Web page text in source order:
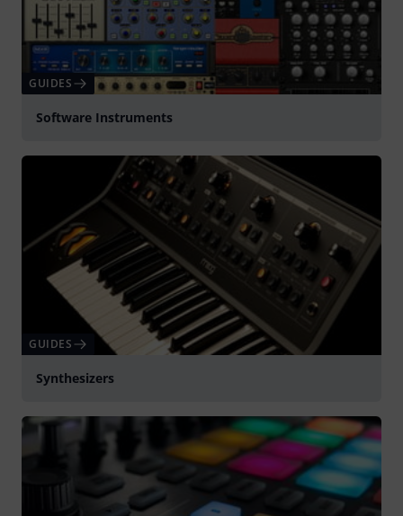
GUIDES
Software Instruments
GUIDES
Synthesizers